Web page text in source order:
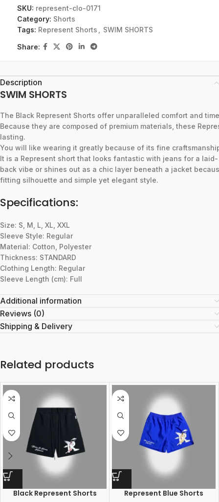
SKU: represent-clo-0171
Category: Shorts
Tags: Represent Shorts SWIM SHORTS
Share:
Description
SWIM SHORTS
The Black Represent Shorts offer unparalleled comfort and
Because they are composed of premium materials, these
lasting.
You will like wearing it greatly because of its fine
It is a Represent short that looks fantastic with jeans for a laid-
back vibe or shines out as a chic layer beneath a jacket
fitting silhouette and simple yet elegant style.
Specifications:
Size: S, M, L, XL, XXL
Sleeve Style: Regular
Material: Cotton, Polyester
Thickness: STANDARD
Clothing Length: Regular
Sleeve Length (cm): Full
Additional information
Reviews (0)
Shipping & Delivery
Related products
Black Represent Shorts Represent Blue Shorts